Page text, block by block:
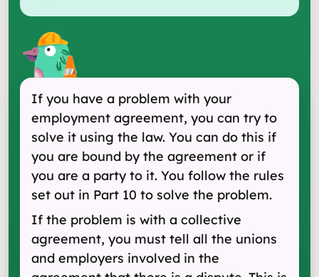
If you have a problem with your
employment agreement, you can try to
solve it using the law. You can do this if
you are bound by the agreement or if
you are a party to it. You follow the rules
set out in Part 10 to solve the problem.
If the problem is with a collective
agreement, you must tell all the unions
and employers involved in the